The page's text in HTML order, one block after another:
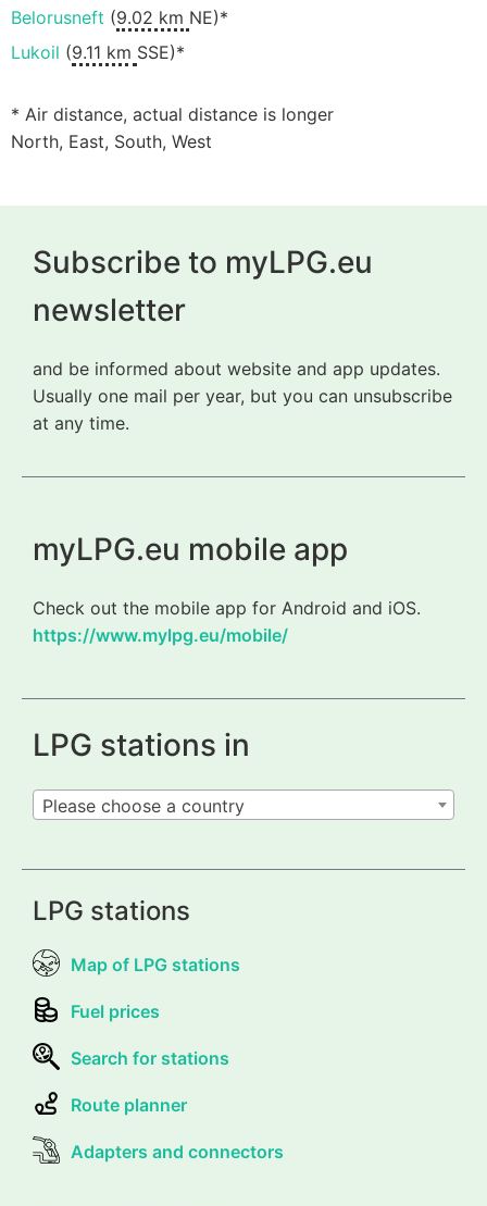
Belorusneft (9.02 km NE)*
Lukoil (9.11 km SSE)*
* Air distance, actual distance is longer
North, East, South, West
Subscribe to myLPG.eu
newsletter
and be informed about website and app updates.
Usually one mail per year, but you can unsubscribe
at any time.
myLPG.eu mobile app
Check out the mobile app for Android and iOS.
https://www.mylpg.eu/mobile/
LPG stations in
Please choose a country
LPG stations
Map of LPG stations
Fuel prices
Search for stations
Route planner
Adapters and connectors